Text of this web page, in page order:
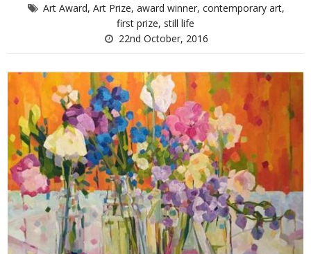
Art Award, Art Prize, award winner, contemporary art,
first prize, still life
22nd October, 2016